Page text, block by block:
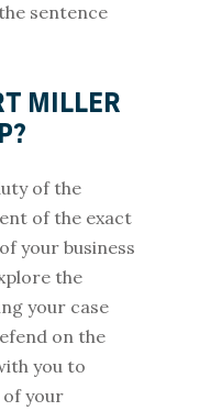
sentence
MILLER
of the
of the exact
your business
the
your case
on the
you to
your